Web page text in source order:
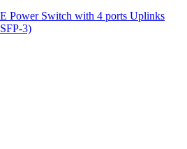
Power Switch with 4 ports Uplinks
3)